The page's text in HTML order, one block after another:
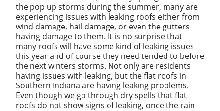
the pop up storms during the summer, many are
experiencing issues with leaking roofs either from
wind damage, hail damage, or even the gutters
having damage to them. It is no surprise that
many roofs will have some kind of leaking issues
this year and of course they need tended to before
the next winters storms. Not only are residents
having issues with leaking, but the flat roofs in
Southern Indiana are having leaking problems.
Even though we go through dry spells that flat
roofs do not show signs of leaking, once the rain